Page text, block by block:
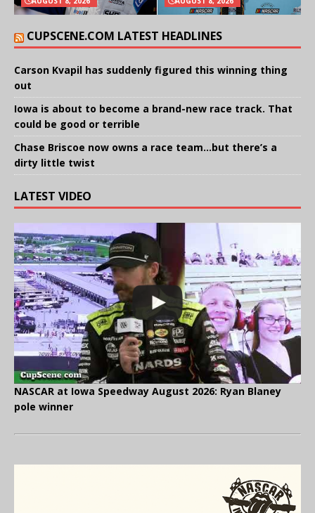
CUPSCENE.COM LATEST HEADLINES
Carson Kvapil has suddenly figured this winning thing
out
Iowa is about to become a brand-new race track. That
could be good or terrible
Chase Briscoe now owns a race team…but there’s a
dirty little twist
LATEST VIDEO
NASCAR at Iowa Speedway August 2026: Ryan Blaney
pole winner